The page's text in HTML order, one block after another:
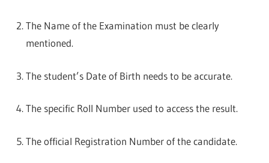
The Name of the Examination must be clearly
mentioned.
The student’s Date of Birth needs to be accurate.
The specific Roll Number used to access the result.
The official Registration Number of the candidate.